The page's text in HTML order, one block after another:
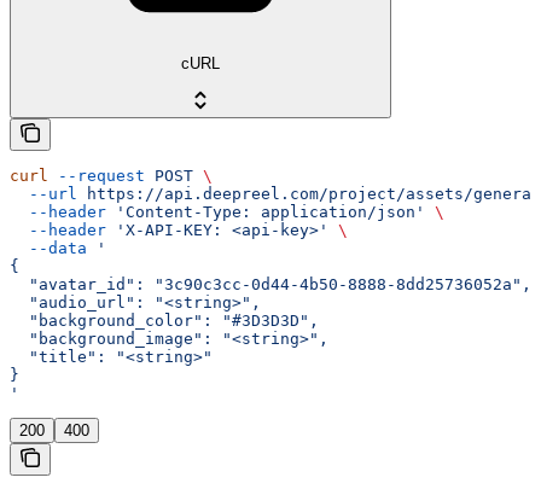
cURL
curl --request POST \
  --url
https://api.deepreel.com/project/assets/
  --header
'Content-Type: application/json'
\
  --header
'X-API-KEY: <api-key>'
\
  --data
'
{
  "avatar_id": "3c90c3cc-0d44-4b50-8888-8dd25736052a",
  "audio_url": "<string>",
  "background_color": "#3D3D3D",
  "background_image": "<string>",
  "title": "<string>"
}
'
200 400